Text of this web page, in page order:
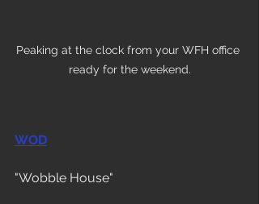
Peaking at the clock from your WFH office
ready for the weekend.
WOD
"Wobble House"